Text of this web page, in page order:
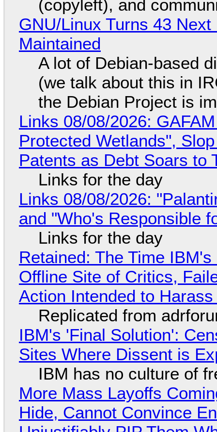
(copyleft), and
GNU/Linux Turns 43
Maintained
A lot of Debian-based
(we talk about this in
the Debian Project is
Links 08/08/2026:
Protected Wetlands",
Patents as Debt Soars to
Links for the day
Links 08/08/2026:
and "Who's Responsible
Links for the day
Retained: The Time
Offline Site of Critics,
Action Intended to
Replicated from
IBM's 'Final Solution':
Sites Where Dissent is
IBM has no culture of
More Mass Layoffs
Hide, Cannot Convince